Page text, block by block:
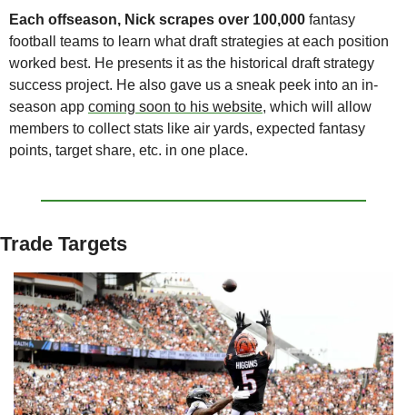
Each offseason, Nick scrapes over 100,000 fantasy
football teams to learn what draft strategies at each position
worked best. He presents it as the historical draft strategy
success project. He also gave us a sneak peek into an in-
season app coming soon to his website, which will allow
members to collect stats like air yards, expected fantasy
points, target share, etc. in one place.
Trade Targets